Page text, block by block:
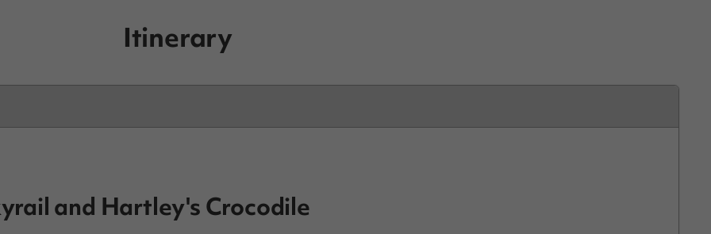
Itinerary
and Hartley's Crocodile